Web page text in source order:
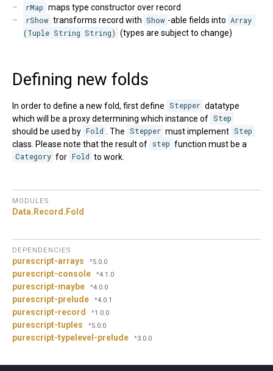
rMap maps type constructor over record
rShow transforms record with Show -able fields into Array
(Tuple String String) (types are subject to change)
Defining new folds
In order to define a new fold, first define Stepper datatype
which will be a proxy determining which instance of Step
should be used by Fold . The Stepper must implement Step
class. Please note that the result of step function must be a
Category for Fold to work.
MODULES
Data. Record. Fold
DEPENDENCIES
purescript-arrays ^5.0.0
purescript-console ^4.1.0
purescript-maybe ^4.0.0
purescript-prelude ^4.0.1
purescript-record ^1.0.0
purescript-tuples ^5.0.0
purescript-typelevel-prelude ^3.0.0